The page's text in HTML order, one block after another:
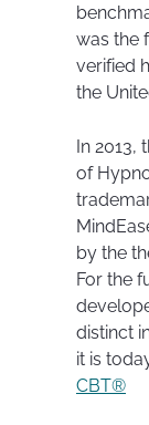
was the
verified
the
In 2013,
of
by the
For the
distinct
it is
CBT®